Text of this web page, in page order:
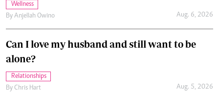
Wellness
By Anjellah Owino Aug. 6, 2026
Can I love my husband and still want to be
alone?
Relationships
By Chris Hart Aug. 5, 2026